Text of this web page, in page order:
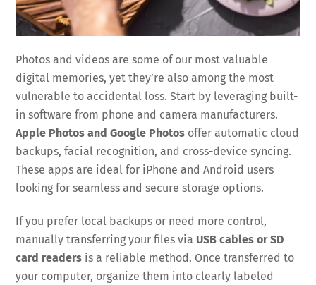
Photos and videos are some of our most valuable
digital memories, yet they’re also among the most
vulnerable to accidental loss. Start by leveraging built-
in software from phone and camera manufacturers.
Apple Photos and Google Photos offer automatic cloud
backups, facial recognition, and cross-device syncing.
These apps are ideal for iPhone and Android users
looking for seamless and secure storage options.
If you prefer local backups or need more control,
manually transferring your files via USB cables or SD
card readers is a reliable method. Once transferred to
your computer, organize them into clearly labeled